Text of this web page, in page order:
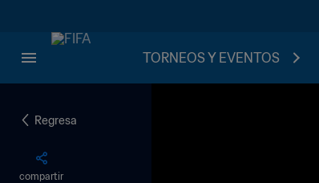
TORNEOS Y EVENTOS
Regresa
compartir